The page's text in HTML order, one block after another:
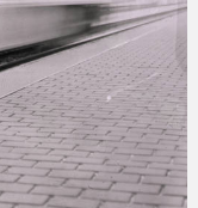
Next